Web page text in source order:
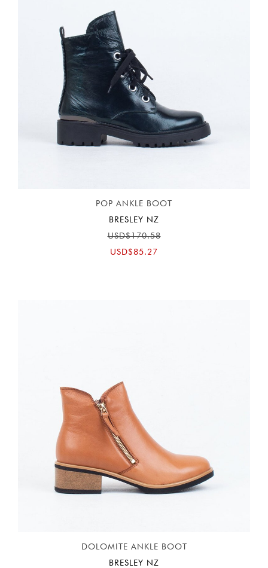
POP ANKLE BOOT
BRESLEY NZ
USD$170.58
USD$85.27
DOLOMITE ANKLE BOOT
BRESLEY NZ